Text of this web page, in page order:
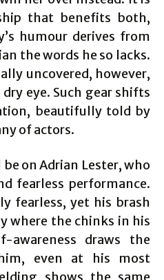
that benefits both,
humour derives from
the words he so lacks.
uncovered, however,
eye. Such gear shifts
beautifully told by
of actors.
on Adrian Lester, who
fearless performance.
fearless, yet his brash
where the chinks in his
awareness draws the
even at his most